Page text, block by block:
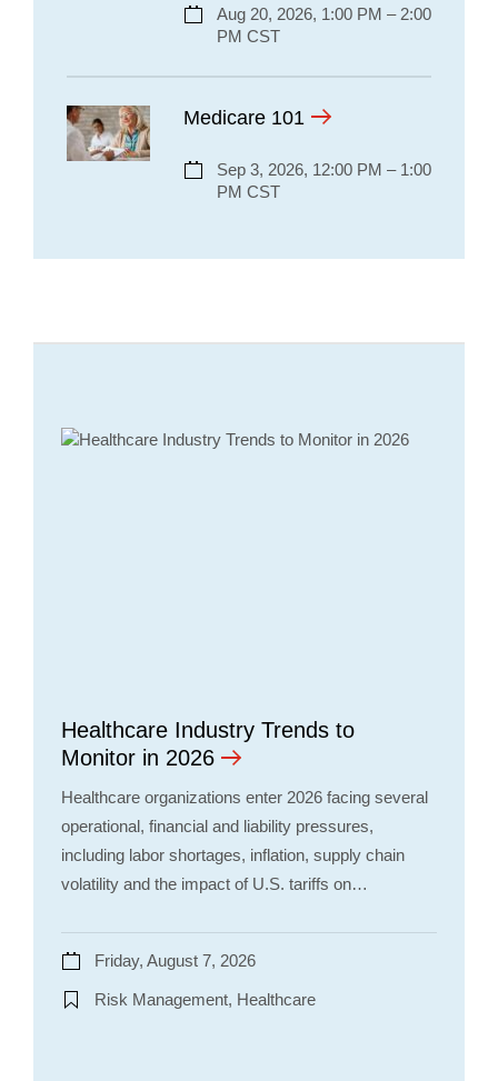
Aug 20, 2026, 1:00 PM – 2:00
PM CST
Medicare 101
Sep 3, 2026, 12:00 PM – 1:00
PM CST
Healthcare Industry Trends to
Monitor in 2026
Healthcare organizations enter 2026 facing several
operational, financial and liability pressures,
including labor shortages, inflation, supply chain
volatility and the impact of U.S. tariffs on…
Friday, August 7, 2026
Risk Management, Healthcare